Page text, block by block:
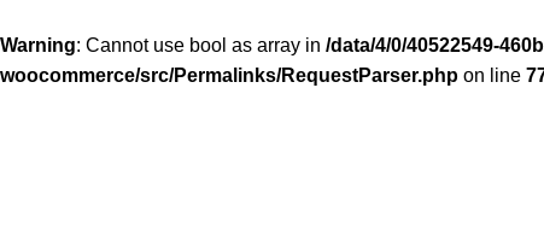
Warning: Cannot use bool as array in /data/4/0/40522549-
woocommerce/src/Permalinks/RequestParser.php on line